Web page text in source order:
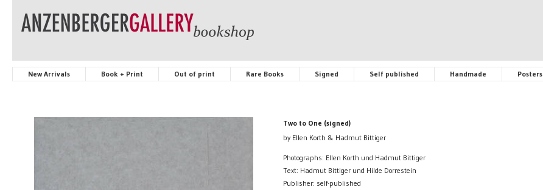
New Arrivals Book + Print Out of print Rare Books Signed Self published Handmade Posters
Two to One (signed)
by Ellen Korth & Hadmut Bittiger
Photographs: Ellen Korth und Hadmut Bittiger
Text: Hadmut Bittiger und Hilde Dorrestein
Publisher: self-published